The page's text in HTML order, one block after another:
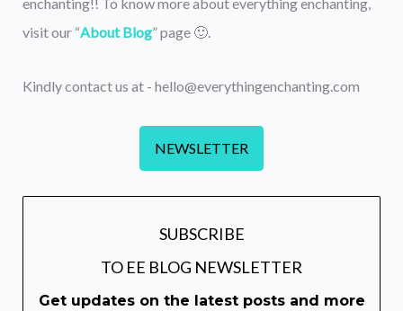
visit our “About Blog” page 🙂.
Kindly contact us at - hello@everythingenchanting.com
NEWSLETTER
SUBSCRIBE
TO EE BLOG NEWSLETTER
Get updates on the latest posts and more